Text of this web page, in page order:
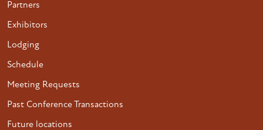
Partners
Exhibitors
Lodging
Schedule
Meeting Requests
Past Conference Transactions
Future locations